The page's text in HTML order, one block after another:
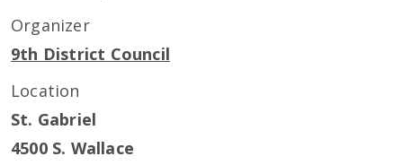
Organizer
9th District Council
Location
St. Gabriel
4500 S. Wallace